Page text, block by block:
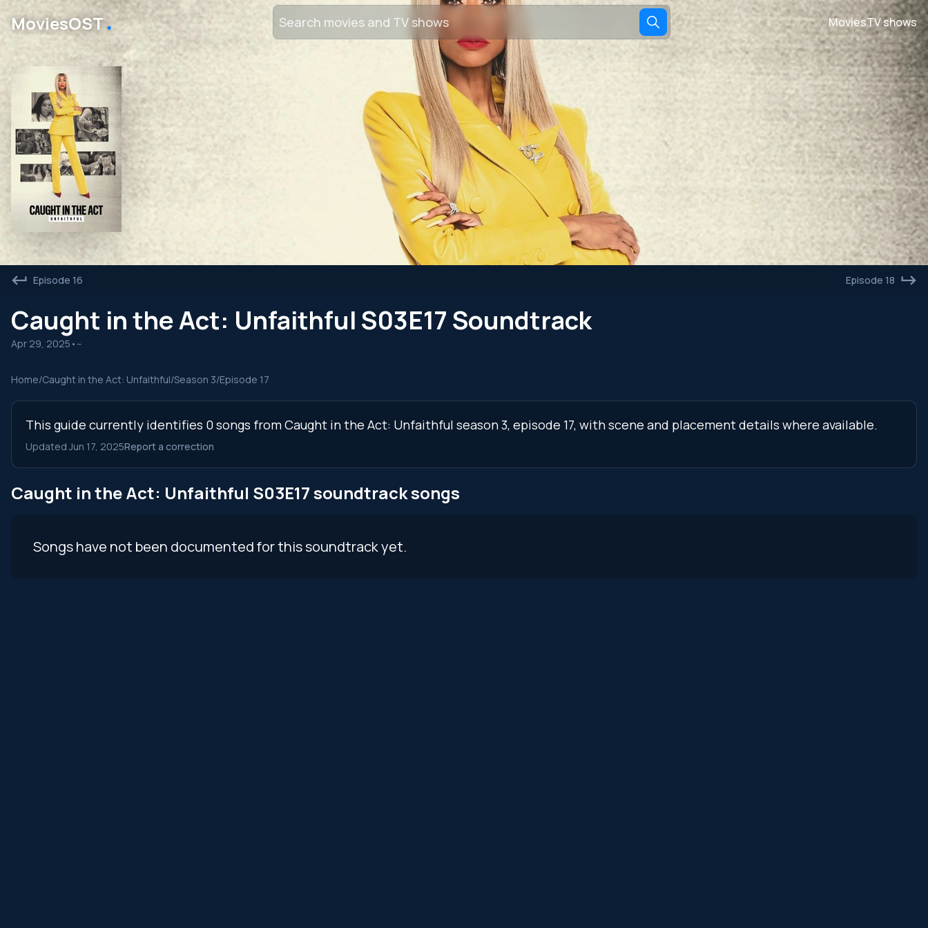
MoviesOST․ MoviesTV shows
Episode 16 Episode 18
Caught in the Act: Unfaithful S03E17 Soundtrack
Apr 29, 2025 • --
Home/Caught in the Act: Unfaithful/Season 3/Episode 17
This guide currently identifies 0 songs from Caught in the Act: Unfaithful season 3, episode 17, with scene and placement details where available.
Updated Jun 17, 2025Report a correction
Caught in the Act: Unfaithful S03E17 soundtrack songs
Songs have not been documented for this soundtrack yet.